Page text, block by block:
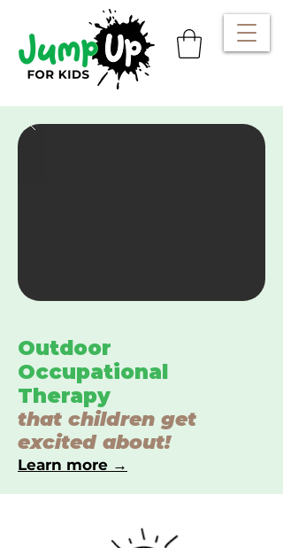
Outdoor
Occupational
Therapy
that children get
excited about!
Learn more →